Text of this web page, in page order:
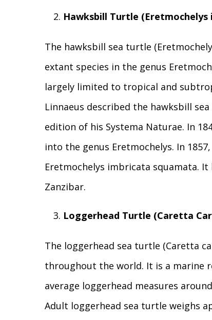
Hawksbill Turtle (Eretmochelys
The hawksbill sea turtle
extant species in the genus
largely limited to tropical and
Linnaeus described the hawksbill
edition of his Systema Naturae. In
into the genus Eretmochelys. In
Eretmochelys imbricata squamata.
Zanzibar.
Loggerhead Turtle (Caretta
The loggerhead sea turtle (Caretta
throughout the world. It is a marine
average loggerhead measures
Adult loggerhead sea turtle weighs